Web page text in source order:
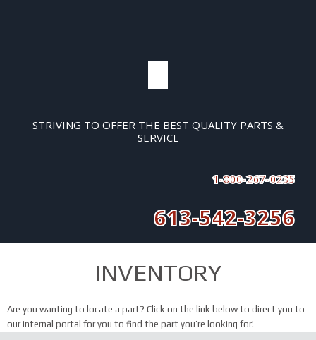
STRIVING TO OFFER THE BEST QUALITY PARTS &
SERVICE
1-800-267-0235
613-542-3256
INVENTORY
Are you wanting to locate a part? Click on the link below to direct you to
our internal portal for you to find the part you’re looking for!